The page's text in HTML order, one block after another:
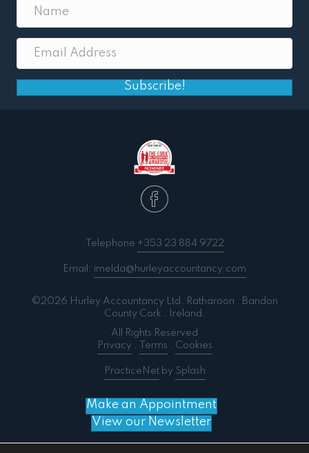
Subscribe!
Telephone +353 23 884 9722
Email: imelda@hurleyaccountancy.com
©2026 Hurley Accountancy Ltd. Ratharoon . Bandon
County Cork . Ireland.
All Rights Reserved
Privacy. Terms . Cookies
PracticeNetby Splash
Make an Appointment
View our Newsletter